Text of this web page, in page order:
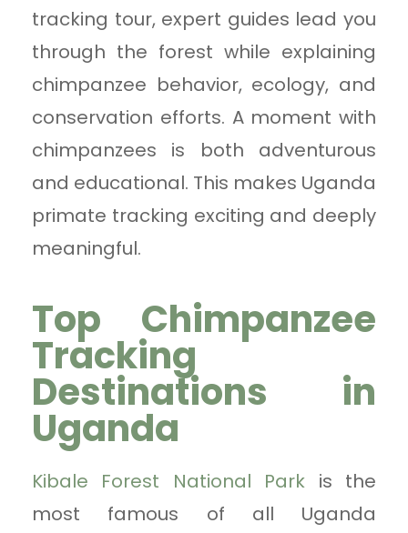
tracking tour, expert guides lead you
through the forest while explaining
chimpanzee behavior, ecology, and
conservation efforts. A moment with
chimpanzees is both adventurous
and educational. This makes Uganda
primate tracking exciting and deeply
meaningful.
Top Chimpanzee
Tracking
Destinations in
Uganda
Kibale Forest National Park is the
most famous of all Uganda